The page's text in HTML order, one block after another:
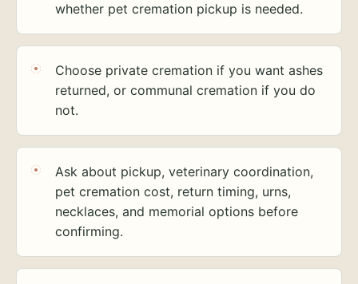
whether pet cremation pickup is needed.
Choose private cremation if you want ashes
returned, or communal cremation if you do
not.
Ask about pickup, veterinary coordination,
pet cremation cost, return timing, urns,
necklaces, and memorial options before
confirming.